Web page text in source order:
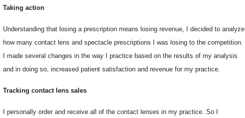
Taking action
Understanding that losing a prescription means losing revenue, I decided to analyze
how many contact lens and spectacle prescriptions I was losing to the competition.
I made several changes in the way I practice based on the results of my analysis
and in doing so, increased patient satisfaction and revenue for my practice.
Tracking contact lens sales
I personally order and receive all of the contact lenses in my practice. So I